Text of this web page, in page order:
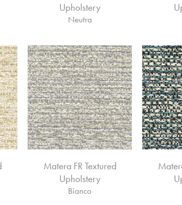
Upholstery
Neutra
Matera FR Textured
Upholstery
Bianco